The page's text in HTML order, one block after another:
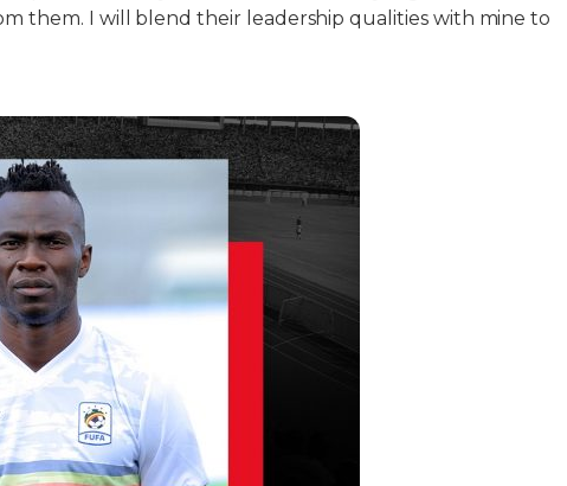
them. I will blend their leadership qualities with mine to